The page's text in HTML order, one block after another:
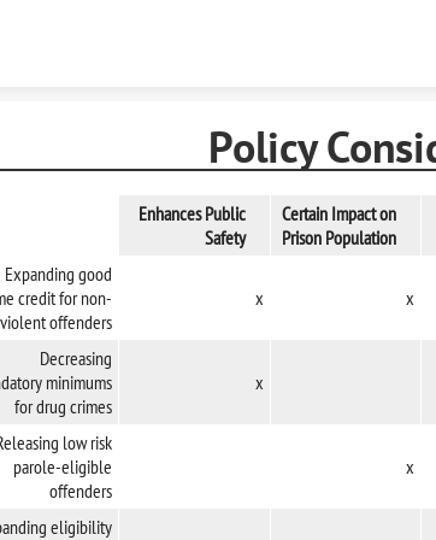
Policy
Enhances Public
Safety
Certain Impact on
Prison Population
Expanding good
credit for non-
violent offenders
x x
Decreasing
minimums
for drug crimes
x
low risk
parole-eligible
offenders
x
eligibility